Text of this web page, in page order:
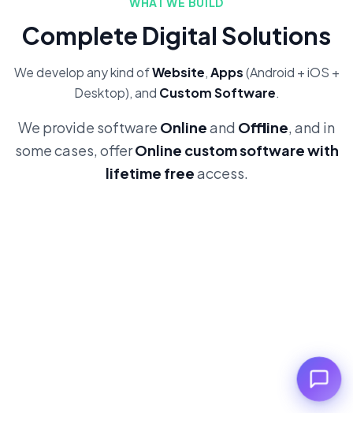
Complete Digital Solutions
We develop any kind ofWebsite,Apps(Android + iOS +
Desktop), and Custom Software.
We provide software Onlineand Offline, and in
some cases, offerOnline custom software with
lifetime freeaccess.